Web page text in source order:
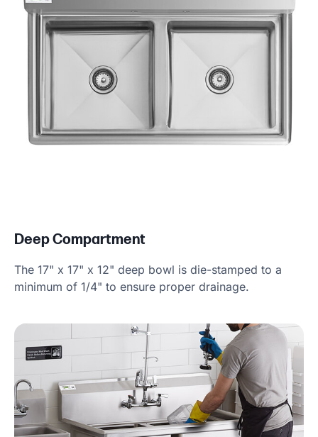
Deep Compartment
The 17" x 17" x 12" deep bowl is die-stamped to a
minimum of 1/4" to ensure proper drainage.